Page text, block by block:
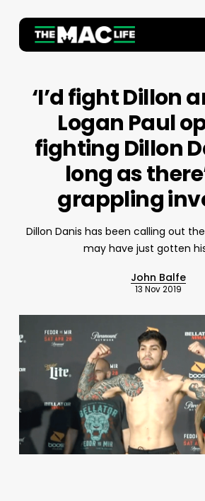
main
‘I’d fight Dillon
Logan Paul
fighting Dillon
long as
grappling
Dillon Danis has been calling out
may have just gotten
John Balfe
13 Nov 2019